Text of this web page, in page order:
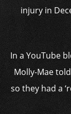
injury in
In a YouTube
Molly-Mae
so they had a